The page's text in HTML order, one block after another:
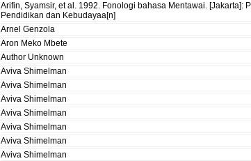
Arifin, Syamsir, et al. 1992. Fonologi bahasa Mentawai.
Pendidikan dan Kebudayaa[n]
Arnel Genzola
Aron Meko Mbete
Author Unknown
Aviva Shimelman
Aviva Shimelman
Aviva Shimelman
Aviva Shimelman
Aviva Shimelman
Aviva Shimelman
Aviva Shimelman